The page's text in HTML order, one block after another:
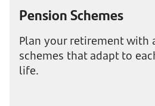
Pension Schemes
Plan your retirement with
schemes that adapt to
life.